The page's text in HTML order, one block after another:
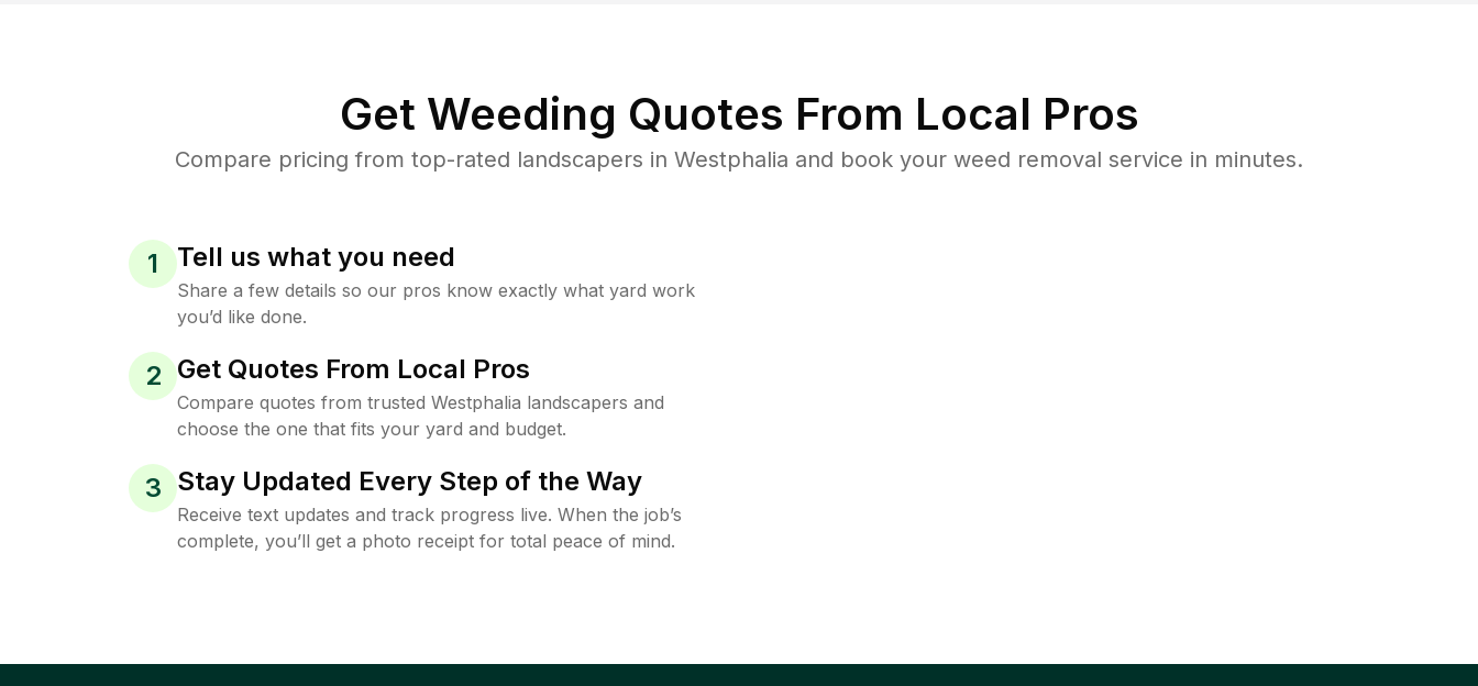
Get Weeding Quotes From Local Pros
Compare pricing from top-rated landscapers in Westphalia and book your weed removal service in minutes.
1 Tell us what you need
Share a few details so our pros know exactly what yard work
you’d like done.
2 Get Quotes From Local Pros
Compare quotes from trusted Westphalia landscapers and
choose the one that fits your yard and budget.
3 Stay Updated Every Step of the Way
Receive text updates and track progress live. When the job’s
complete, you’ll get a photo receipt for total peace of mind.